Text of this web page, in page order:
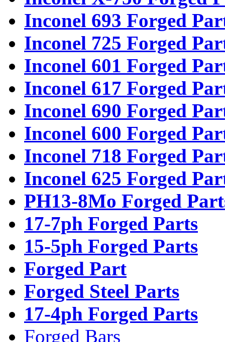
Inconel 693 Forged
Inconel 725 Forged
Inconel 601 Forged
Inconel 617 Forged
Inconel 690 Forged
Inconel 600 Forged
Inconel 718 Forged
Inconel 625 Forged
PH13-8Mo Forged
17-7ph Forged Parts
15-5ph Forged Parts
Forged Part
Forged Steel Parts
17-4ph Forged Parts
Forged Bars